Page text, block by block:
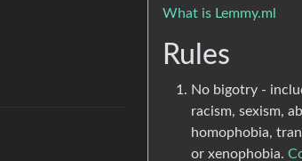
What is Lemmy.ml
Rules
No bigotry -
racism, sexism,
homophobia,
or xenophobia.